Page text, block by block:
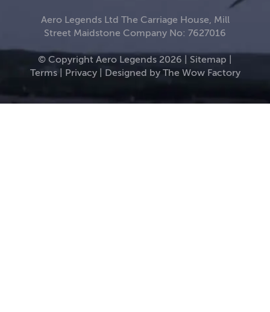
Aero Legends Ltd The Carriage House, Mill
Street Maidstone Company No: 7627016
© Copyright Aero Legends 2026 | Sitemap |
Terms| Privacy| Designed by The Wow Factory